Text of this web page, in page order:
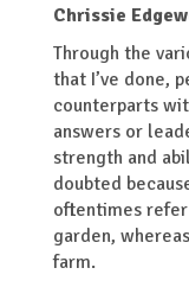
Chrissie
Through the
that I’ve done,
counterparts
answers or
strength and
doubted
oftentimes
garden,
farm.